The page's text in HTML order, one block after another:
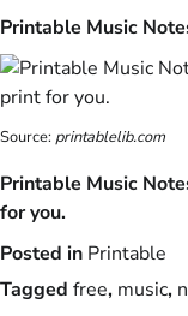
Printable Music
Source:printablelib.com
Printable Music
for you.
Posted in Printable
Tagged free, music,